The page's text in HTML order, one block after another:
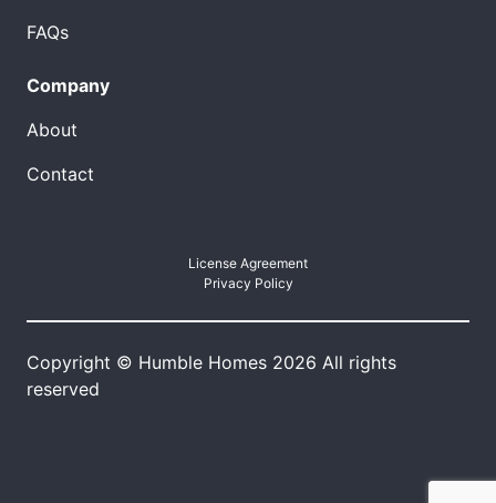
FAQs
Company
About
Contact
License Agreement
Privacy Policy
Copyright © Humble Homes 2026 All rights
reserved